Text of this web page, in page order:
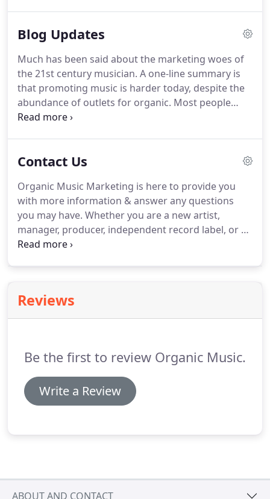
provide constructive feedback, and ideas for how
efforts.
Blog Updates
Much has been said about the marketing woes of
the 21st century musician. A one-line summary is
that promoting music is harder today, despite the
abundance of outlets for organic. Most people
think producing music is the hard part.
arguably.You can record the greatest music ever,
Most experts say no.After all, if no one's going to.
The best way to market your music online is to let
people hear it.
Contact Us
Organic Music Marketing is here to provide you
with more information & answer any questions
you may have. Whether you are a new artist,
manager, producer, independent record label, or an
established musician, our music marketing
Reviews
Be the first to review Organic Music.
Write a Review
ABOUT AND CONTACT